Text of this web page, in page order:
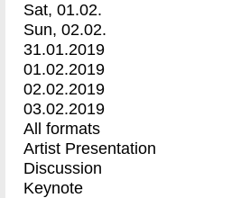
Sat, 01.02.
Sun, 02.02.
31.01.2019
01.02.2019
02.02.2019
03.02.2019
All formats
Artist Presentation
Discussion
Keynote